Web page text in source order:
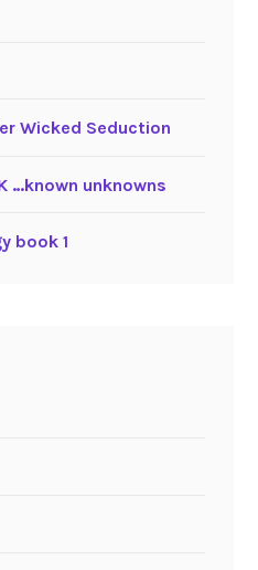
Wicked Seduction
…known unknowns
book 1